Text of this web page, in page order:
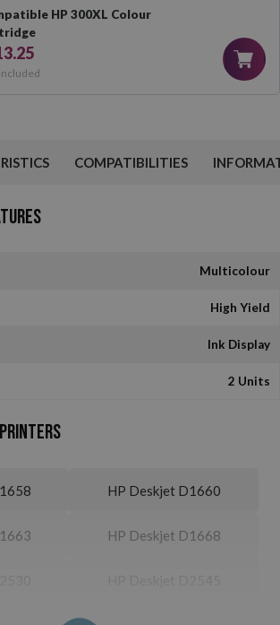
HP 300XL Colour
COMPATIBILITIES
Multicolour
High Yield
Ink Display
2 Units
printers
HP Deskjet D1660
HP Deskjet D1668